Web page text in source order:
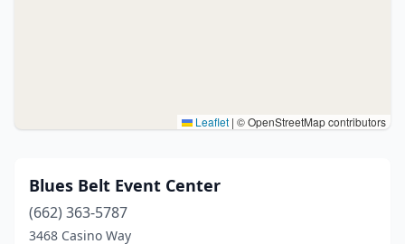
Leaflet | © OpenStreetMap contributors
Blues Belt Event Center
(662) 363-5787
3468 Casino Way